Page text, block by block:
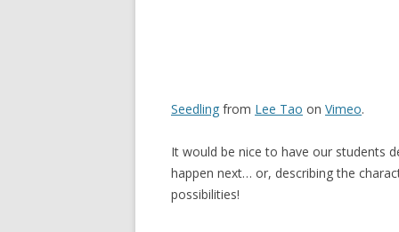
Seedling from Lee Tao on Vimeo.
It would be nice to have our students
happen next… or, describing the
possibilities!